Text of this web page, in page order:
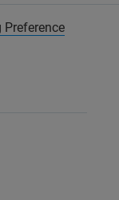
Preference